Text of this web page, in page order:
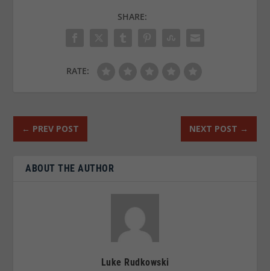
SHARE:
RATE:
← PREV POST NEXT POST →
ABOUT THE AUTHOR
Luke Rudkowski